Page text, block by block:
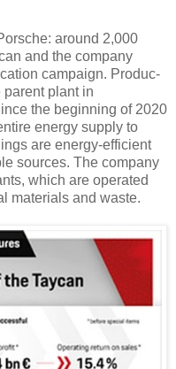
around 2,000
and the company
campaign. Produc-
parent plant in
the beginning of 2020
energy supply to
are energy-efficient
sources. The company
which are operated
materials and waste.